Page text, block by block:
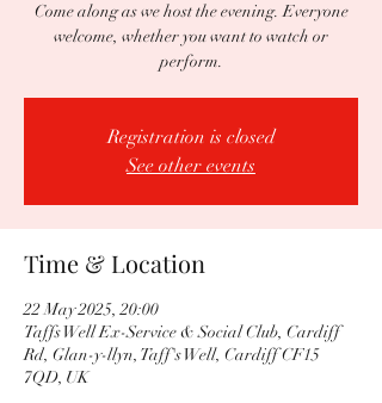
Come along as we host the evening. Everyone
welcome, whether you want to watch or
perform.
Registration is closed
See other events
Time & Location
22 May 2025, 20:00
Taffs Well Ex-Service & Social Club, Cardiff
Rd, Glan-y-llyn, Taff's Well, Cardiff CF15
7QD, UK